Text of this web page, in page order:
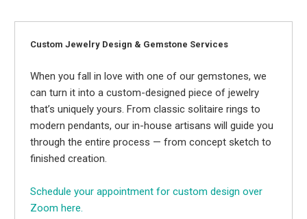
Custom Jewelry Design & Gemstone Services
When you fall in love with one of our gemstones, we
can turn it into a custom-designed piece of jewelry
that’s uniquely yours. From classic solitaire rings to
modern pendants, our in-house artisans will guide you
through the entire process — from concept sketch to
finished creation.
Schedule your appointment for custom design over
Zoom here.